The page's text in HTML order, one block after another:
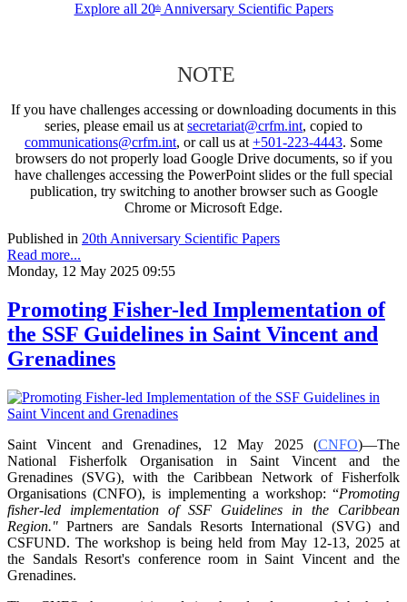
Explore all 20thAnniversary Scientific Papers
NOTE
If you have challenges accessing or downloading documents in this
series, please email us atsecretariat@crfm.int, copied to
communications@crfm.int, or call us at+501-223-4443. Some
browsers do not properly load Google Drive documents, so if you
have challenges accessing the PowerPoint slides or the full special
publication, try switching to another browser such as Google
Chrome or Microsoft Edge.
Published in 20th Anniversary Scientific Papers
Read more...
Monday, 12 May 2025 09:55
Promoting Fisher-led Implementation of
the SSF Guidelines in Saint Vincent and
Grenadines
Saint Vincent and Grenadines, 12 May 2025 (CNFO)—The
National Fisherfolk Organisation in Saint Vincent and the
Grenadines (SVG), with the Caribbean Network of Fisherfolk
Organisations(CNFO), is implementing a workshop: “Promoting
fisher-led implementation of SSF Guidelines in the Caribbean
Region." Partners are Sandals Resorts International (SVG) and
CSFUND. The workshop is being held from May 12-13, 2025 at
the Sandals Resort's conference room in Saint Vincent and the
Grenadines.